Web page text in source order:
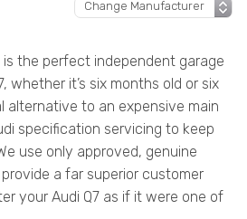
is the perfect independent garage
whether it’s six months old or six
alternative to an expensive main
specification servicing to keep
use only approved, genuine
a far superior customer
your Audi Q7 as if it were one of